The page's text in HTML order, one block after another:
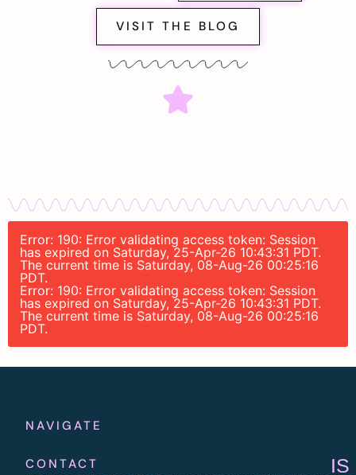
VISIT THE BLOG
Error: 190: Error validating access token: Session
has expired on Saturday, 25-Apr-26 10:43:31 PDT.
The current time is Saturday, 08-Aug-26 00:25:16
PDT.
Error: 190: Error validating access token: Session
has expired on Saturday, 25-Apr-26 10:43:31 PDT.
The current time is Saturday, 08-Aug-26 00:25:16
PDT.
NAVIGATE
CONTACT
IS